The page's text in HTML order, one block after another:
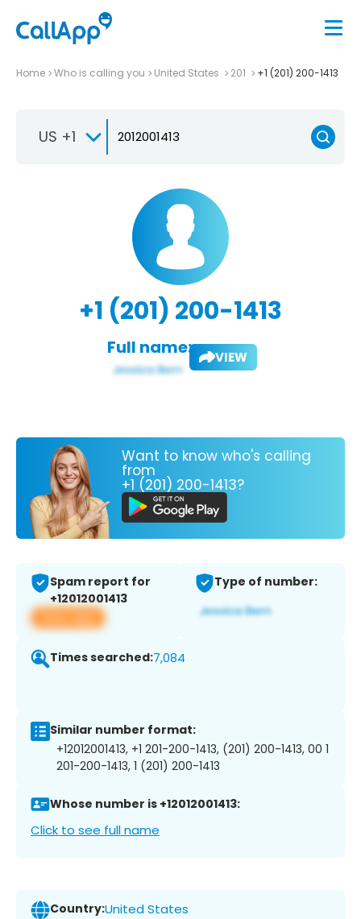
Home Who is calling you United States 201 +1 (201) 200-1413
US +1
+1 (201) 200-1413
Full name: VIEW
Want to know who's calling
from
+1 (201) 200-1413?
Spam report for
+12012001413
View app
Type of number:
Times searched:7,084
Similar number format:
+12012001413, +1 201-200-1413, (201) 200-1413, 00 1
201-200-1413, 1 (201) 200-1413
Whose number is +12012001413:
Click to see full name
Country:United States